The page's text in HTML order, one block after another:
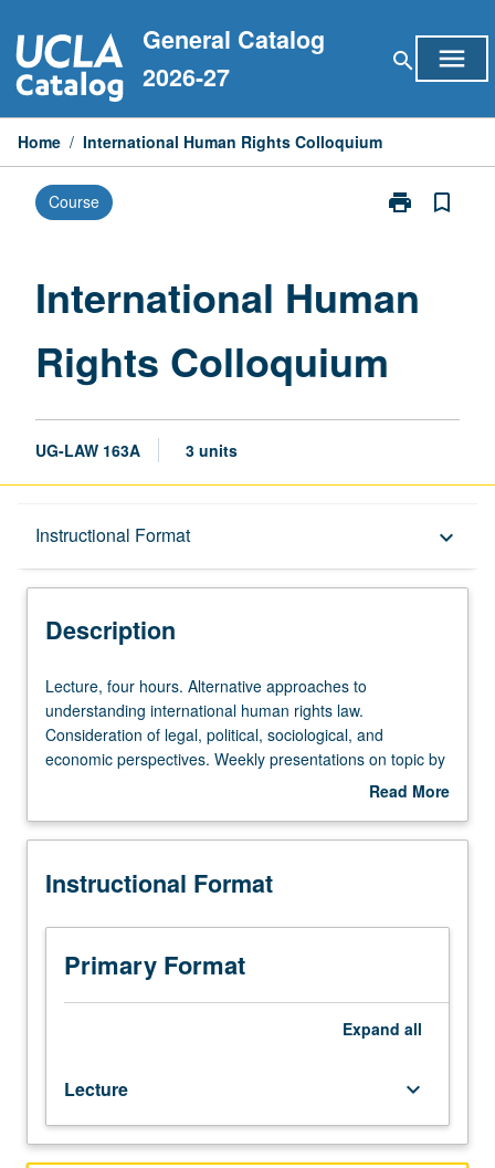
to
content
General Catalog
2026-27
search menu
Home / International Human Rights Colloquium
Course print
Print
Colloquium
bookmark_border
International Human
Rights Colloquium
UG-LAW 163A 3 units
Instructional Format keyboard_arrow_down
Description
Description
Lecture,
four
hours.
Alternative
understanding
human
law.
Consideration
legal,
economic
perspectives.
Weekly
Lecture, four hours. Alternative approaches to
understanding international human rights law.
Consideration of legal, political, sociological, and
economic perspectives. Weekly presentations on topic by
11 leading human rights scholars from U.S. and abroad.
lecturers required. P/NP or letter grading.
Read More
Description
Instructional Format
Primary Format
Expand all
Lecture keyboard_arrow_down